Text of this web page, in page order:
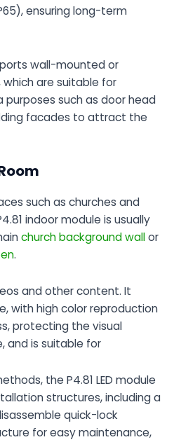
ensuring long-term
wall-mounted or
are suitable for
such as door head
facades to attract the
such as churches and
indoor module is usually
church background wallor
.
and other content. It
with high color reproduction
protecting the visual
and is suitable for
the P4.81 LED module
structures, including a
quick-lock
for easy maintenance,